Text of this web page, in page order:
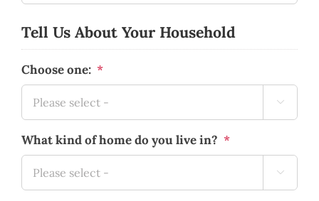
Tell Us About Your Household
Choose one: *

What kind of home do you live in? *
